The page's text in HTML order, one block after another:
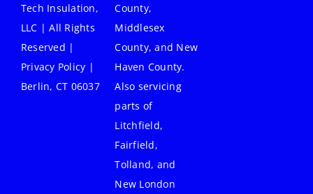
Tech Insulation,
LLC | All Rights
Reserved |
Privacy Policy |
Berlin, CT 06037
County,
Middlesex
County, and New
Haven County.
Also servicing
parts of
Litchfield,
Fairfield,
Tolland, and
New London